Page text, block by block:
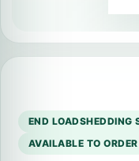
END LOADSHEDDING
AVAILABLE TO ORDER